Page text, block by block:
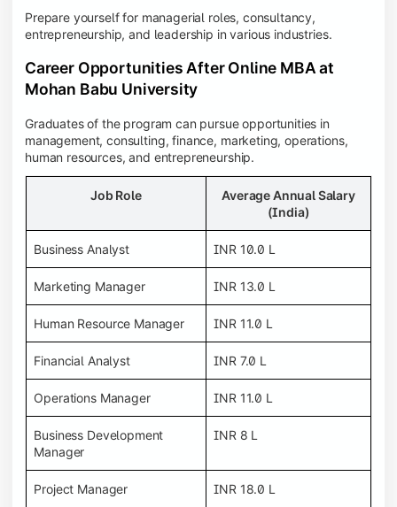
Prepare yourself for managerial roles, consultancy,
entrepreneurship, and leadership in various industries.
Career Opportunities After Online MBA at
Mohan Babu University
Graduates of the program can pursue opportunities in
management, consulting, finance, marketing, operations,
human resources, and entrepreneurship.
Job Role
Average Annual Salary
(India)
Business Analyst INR 10.0 L
Marketing Manager INR 13.0 L
Human Resource Manager INR 11.0 L
Financial Analyst INR 7.0 L
Operations Manager INR 11.0 L
Business Development
Manager
INR 8 L
Project Manager INR 18.0 L